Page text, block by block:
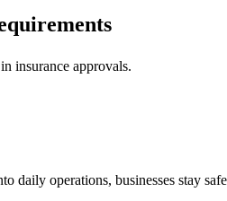
insurance approvals.
operations, businesses stay